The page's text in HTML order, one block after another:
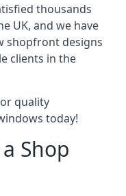
thousands
UK, and we have
shopfront designs
clients in the
quality
today!
Shop